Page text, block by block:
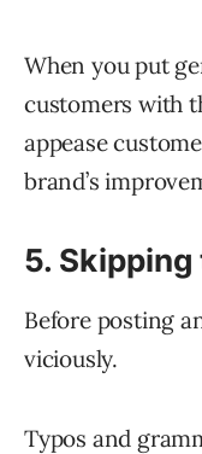
When you put
customers with
appease
brand’s
5.
Before posting
viciously.
Typos and